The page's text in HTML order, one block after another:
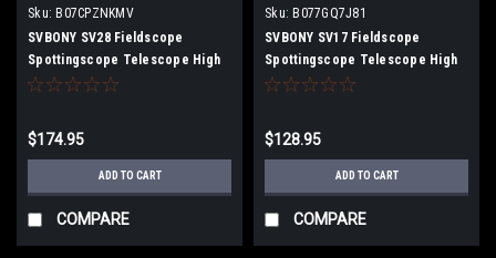
Sku: B07CPZNKMV
SVBONY SV28 Fieldscope
Spottingscope Telescope High
Magnification Inclined 20-
smartphone adapter, Desktop
$174.95
ADD TO CART
COMPARE
Sku: B077GQ7J81
SVBONY SV17 Fieldscope
Spottingscope Telescope High
Magnification Direct View 25-
tripod)
$128.95
ADD TO CART
COMPARE